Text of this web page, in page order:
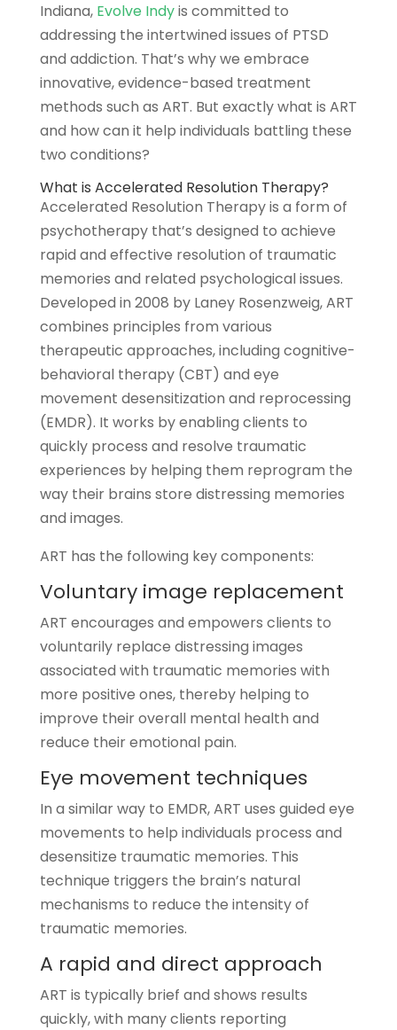
Indiana, Evolve Indyis committed to
addressing the intertwined issues of PTSD
and addiction. That’s why we embrace
innovative, evidence-based treatment
methods such as ART. But exactly what is ART
and how can it help individuals battling these
two conditions?
What is Accelerated Resolution Therapy?
Accelerated Resolution Therapy is a form of
psychotherapy that’s designed to achieve
rapid and effective resolution of traumatic
memories and related psychological issues.
Developed in 2008 by Laney Rosenzweig, ART
combines principles from various
therapeutic approaches, including cognitive-
behavioral therapy (CBT) and eye
movement desensitization and reprocessing
(EMDR). It works by enabling clients to
quickly process and resolve traumatic
experiences by helping them reprogram the
way their brains store distressing memories
and images.
ART has the following key components:
Voluntary image replacement
ART encourages and empowers clients to
voluntarily replace distressing images
associated with traumatic memories with
more positive ones, thereby helping to
improve their overall mental health and
reduce their emotional pain.
Eye movement techniques
In a similar way to EMDR, ART uses guided eye
movements to help individuals process and
desensitize traumatic memories. This
technique triggers the brain’s natural
mechanisms to reduce the intensity of
traumatic memories.
A rapid and direct approach
ART is typically brief and shows results
quickly, with many clients reporting